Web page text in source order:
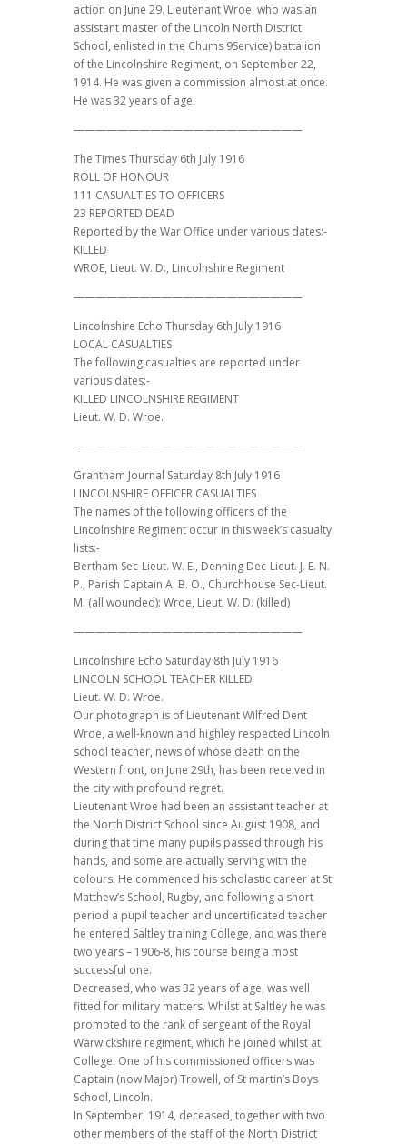
action on June 29. Lieutenant Wroe, who was an
assistant master of the Lincoln North District
School, enlisted in the Chums 9Service) battalion
of the Lincolnshire Regiment, on September 22,
1914. He was given a commission almost at once.
He was 32 years of age.
—————————————————————
The Times Thursday 6th July 1916
ROLL OF HONOUR
111 CASUALTIES TO OFFICERS
23 REPORTED DEAD
Reported by the War Office under various dates:-
KILLED
WROE, Lieut. W. D., Lincolnshire Regiment
—————————————————————
Lincolnshire Echo Thursday 6th July 1916
LOCAL CASUALTIES
The following casualties are reported under
various dates:-
KILLED LINCOLNSHIRE REGIMENT
Lieut. W. D. Wroe.
—————————————————————
Grantham Journal Saturday 8th July 1916
LINCOLNSHIRE OFFICER CASUALTIES
The names of the following officers of the
Lincolnshire Regiment occur in this week’s casualty
lists:-
Bertham Sec-Lieut. W. E., Denning Dec-Lieut. J. E. N.
P., Parish Captain A. B. O., Churchhouse Sec-Lieut.
M. (all wounded): Wroe, Lieut. W. D. (killed)
—————————————————————
Lincolnshire Echo Saturday 8th July 1916
LINCOLN SCHOOL TEACHER KILLED
Lieut. W. D. Wroe.
Our photograph is of Lieutenant Wilfred Dent
Wroe, a well-known and highley respected Lincoln
school teacher, news of whose death on the
Western front, on June 29th, has been received in
the city with profound regret.
Lieutenant Wroe had been an assistant teacher at
the North District School since August 1908, and
during that time many pupils passed through his
hands, and some are actually serving with the
colours. He commenced his scholastic career at St
Matthew’s School, Rugby, and following a short
period a pupil teacher and uncertificated teacher
he entered Saltley training College, and was there
two years – 1906-8, his course being a most
successful one.
Decreased, who was 32 years of age, was well
fitted for military matters. Whilst at Saltley he was
promoted to the rank of sergeant of the Royal
Warwickshire regiment, which he joined whilst at
College. One of his commissioned officers was
Captain (now Major) Trowell, of St martin’s Boys
School, Lincoln.
In September, 1914, deceased, together with two
other members of the staff of the North District